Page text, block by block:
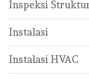
Inspeksi
Instalasi
Instalasi HVAC